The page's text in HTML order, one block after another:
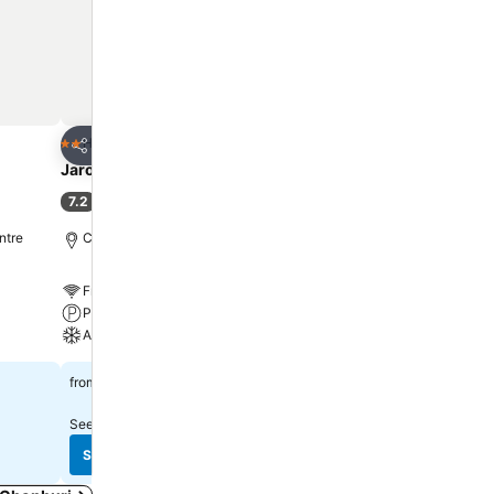
dryer,
Various
available
bar
Share
2 StarsHotel
Jaroonwej Bangsaen
7.2
Chonburi, 11.0 km to City centre
Free WiFi
Parking
A/C
from
See prices from
See prices